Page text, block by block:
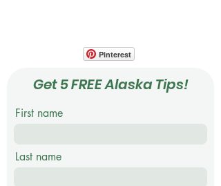
Pinterest
Get 5 FREE Alaska Tips!
First name
Last name